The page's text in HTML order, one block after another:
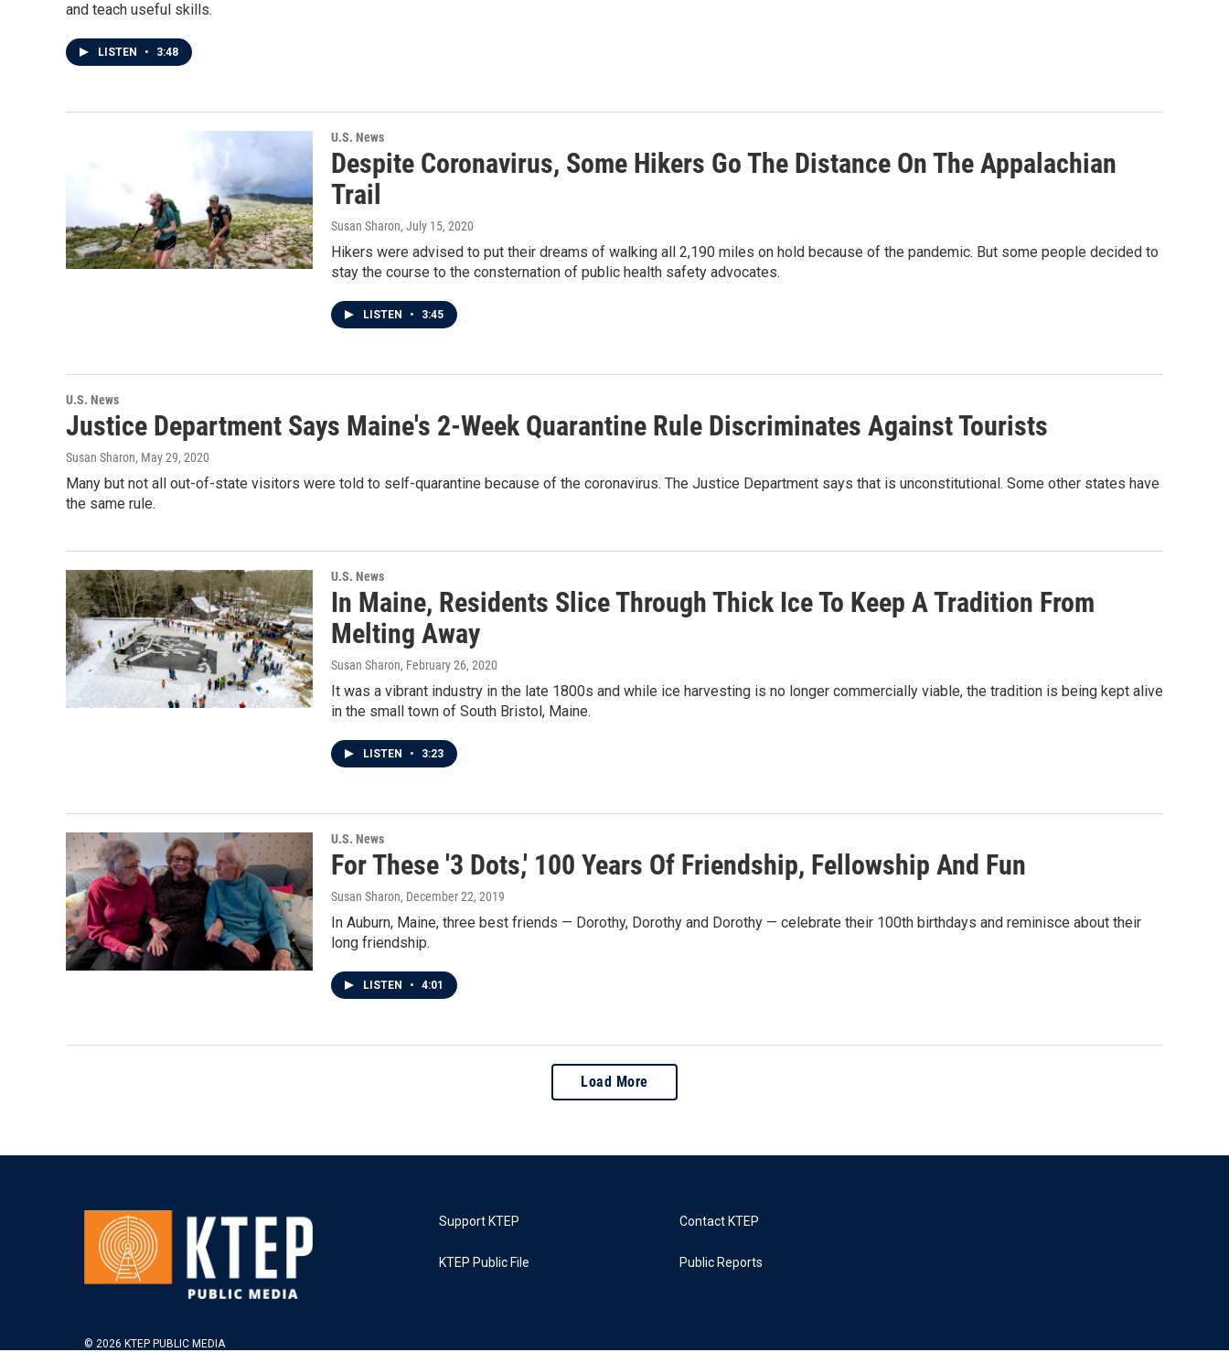
and teach useful skills.
LISTEN • 3:48
U.S. News
Despite Coronavirus, Some Hikers Go The Distance On The Appalachian
Trail
Susan Sharon, July 15, 2020
Hikers were advised to put their dreams of walking all 2,190 miles on hold because of the pandemic. But some people decided to
stay the course to the consternation of public health safety advocates.
LISTEN • 3:45
U.S. News
Justice Department Says Maine's 2-Week Quarantine Rule Discriminates Against Tourists
Susan Sharon, May 29, 2020
Many but not all out-of-state visitors were told to self-quarantine because of the coronavirus. The Justice Department says that is unconstitutional. Some other states have
the same rule.
U.S. News
In Maine, Residents Slice Through Thick Ice To Keep A Tradition From
Melting Away
Susan Sharon, February 26, 2020
It was a vibrant industry in the late 1800s and while ice harvesting is no longer commercially viable, the tradition is being kept alive
in the small town of South Bristol, Maine.
LISTEN • 3:23
U.S. News
For These '3 Dots,' 100 Years Of Friendship, Fellowship And Fun
Susan Sharon, December 22, 2019
In Auburn, Maine, three best friends — Dorothy, Dorothy and Dorothy — celebrate their 100th birthdays and reminisce about their
long friendship.
LISTEN • 4:01
Load More
© 2026 KTEP PUBLIC MEDIA
Support KTEP
KTEP Public File
Contact KTEP
Public Reports